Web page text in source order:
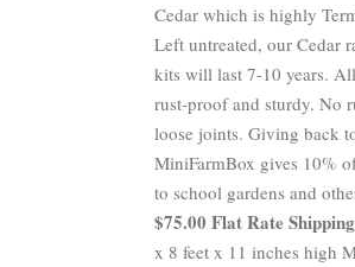
Cedar which is highly
Left untreated, our Cedar
kits will last 7-10 years.
rust-proof and sturdy. No
loose joints. Giving back
MiniFarmBox gives 10%
to school gardens and
$75.00 Flat Rate Shipping
x 8 feet x 11 inches high